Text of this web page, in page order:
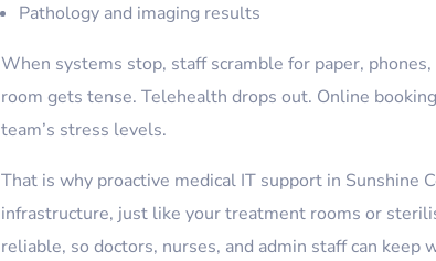
Pathology and imaging results
When systems stop, staff scramble for paper,
room gets tense. Telehealth drops out. Online
team’s stress levels.
That is why proactive medical IT support in Sunshine
infrastructure, just like your treatment rooms or
reliable, so doctors, nurses, and admin staff can